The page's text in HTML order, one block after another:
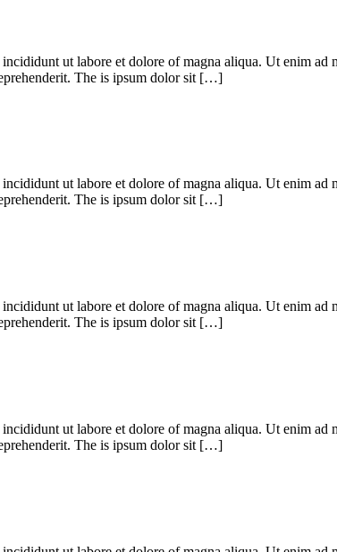
ut labore et dolore of magna aliqua. Ut enim
The is ipsum dolor sit […]
ut labore et dolore of magna aliqua. Ut enim
The is ipsum dolor sit […]
ut labore et dolore of magna aliqua. Ut enim
The is ipsum dolor sit […]
ut labore et dolore of magna aliqua. Ut enim
The is ipsum dolor sit […]